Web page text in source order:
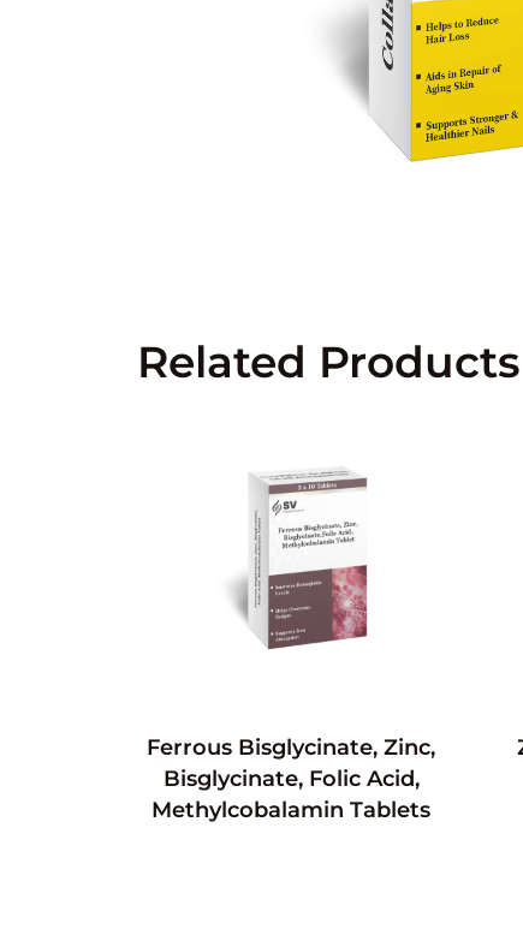
Related Products
Ferrous Bisglycinate, Zinc,
Bisglycinate, Folic Acid,
Methylcobalamin Tablets